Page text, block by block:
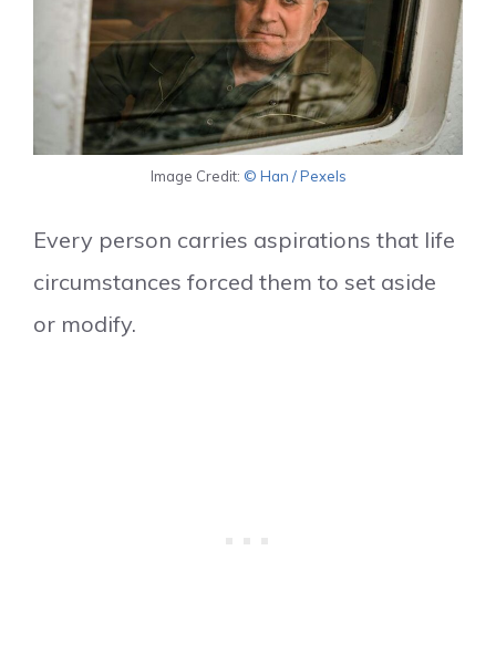
Image Credit: © Han / Pexels
Every person carries aspirations that life
circumstances forced them to set aside
or modify.